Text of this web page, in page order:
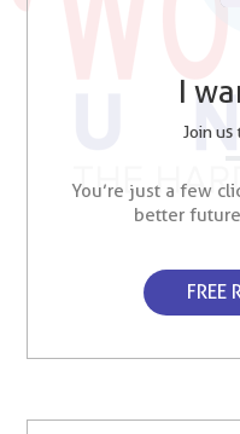
I
Join us
You’re just a few
better
FREE